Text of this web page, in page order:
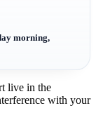
morning,
live in the
with your